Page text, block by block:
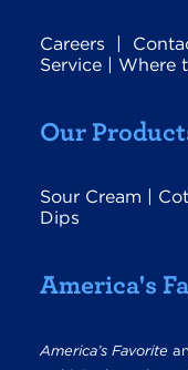
Careers |
Service | Where
Our
Sour Cream |
Dips
America's
America’s Favorite